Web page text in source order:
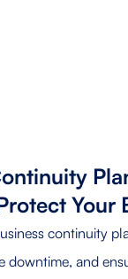
Your
continuity
downtime, and